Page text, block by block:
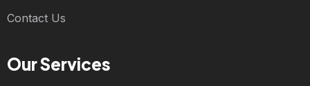
Contact Us
Our Services